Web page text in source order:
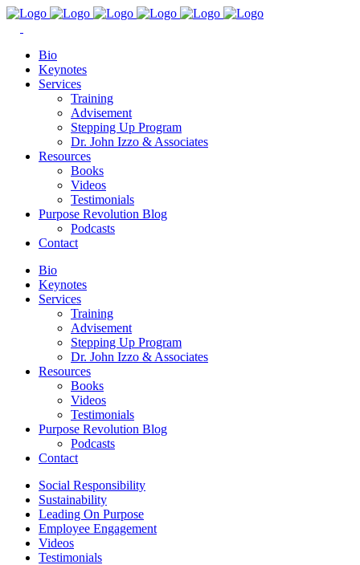
Bio
Keynotes
Services
Training
Advisement
Stepping Up Program
Dr. John Izzo & Associates
Resources
Books
Videos
Testimonials
Purpose Revolution Blog
Podcasts
Contact
Bio
Keynotes
Services
Training
Advisement
Stepping Up Program
Dr. John Izzo & Associates
Resources
Books
Videos
Testimonials
Purpose Revolution Blog
Podcasts
Contact
Social Responsibility
Sustainability
Leading On Purpose
Employee Engagement
Videos
Testimonials